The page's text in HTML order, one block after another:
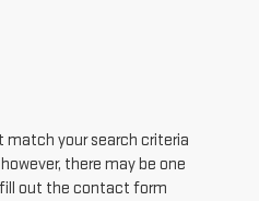
match your search criteria
there may be one
out the contact form